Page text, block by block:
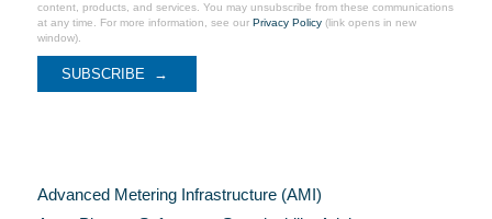
content, products, and services. You may unsubscribe from these communications
at any time. For more information, see our Privacy Policy(link opens in new
window).
Advanced Metering Infrastructure (AMI)